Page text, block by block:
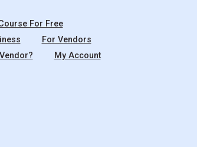
For Free
For Vendors
My Account